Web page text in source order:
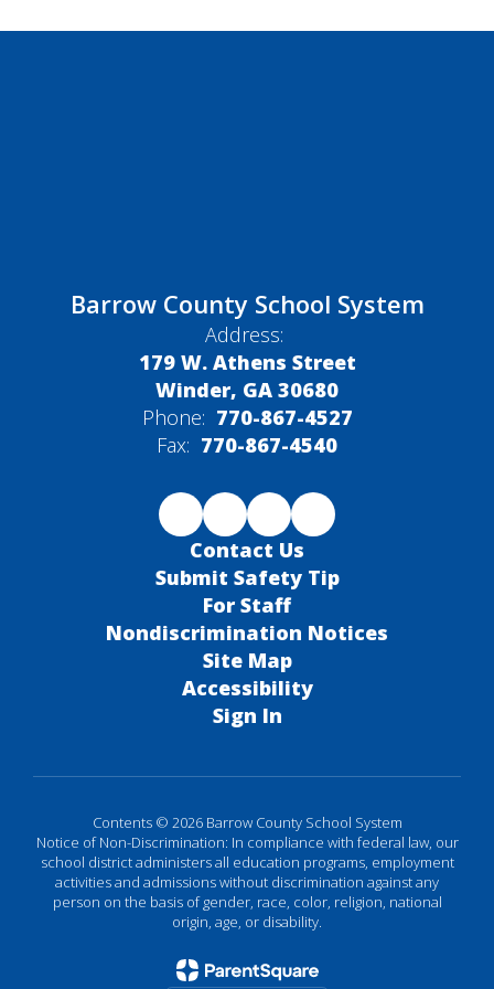
Barrow County School System
Address:
179 W. Athens Street
Winder, GA 30680
Phone: 770-867-4527
Fax: 770-867-4540
Contact Us
Submit Safety Tip
For Staff
Nondiscrimination Notices
Site Map
Accessibility
Sign In
Contents © 2026 Barrow County School System
Notice of Non-Discrimination: In compliance with federal law, our
school district administers all education programs, employment
activities and admissions without discrimination against any
person on the basis of gender, race, color, religion, national
origin, age, or disability.